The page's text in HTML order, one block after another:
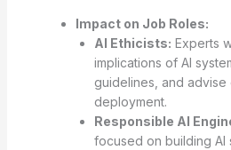
Impact on Job Roles:
AI Ethicists: Experts
implications of AI
guidelines, and advise
deployment.
Responsible AI
focused on building AI